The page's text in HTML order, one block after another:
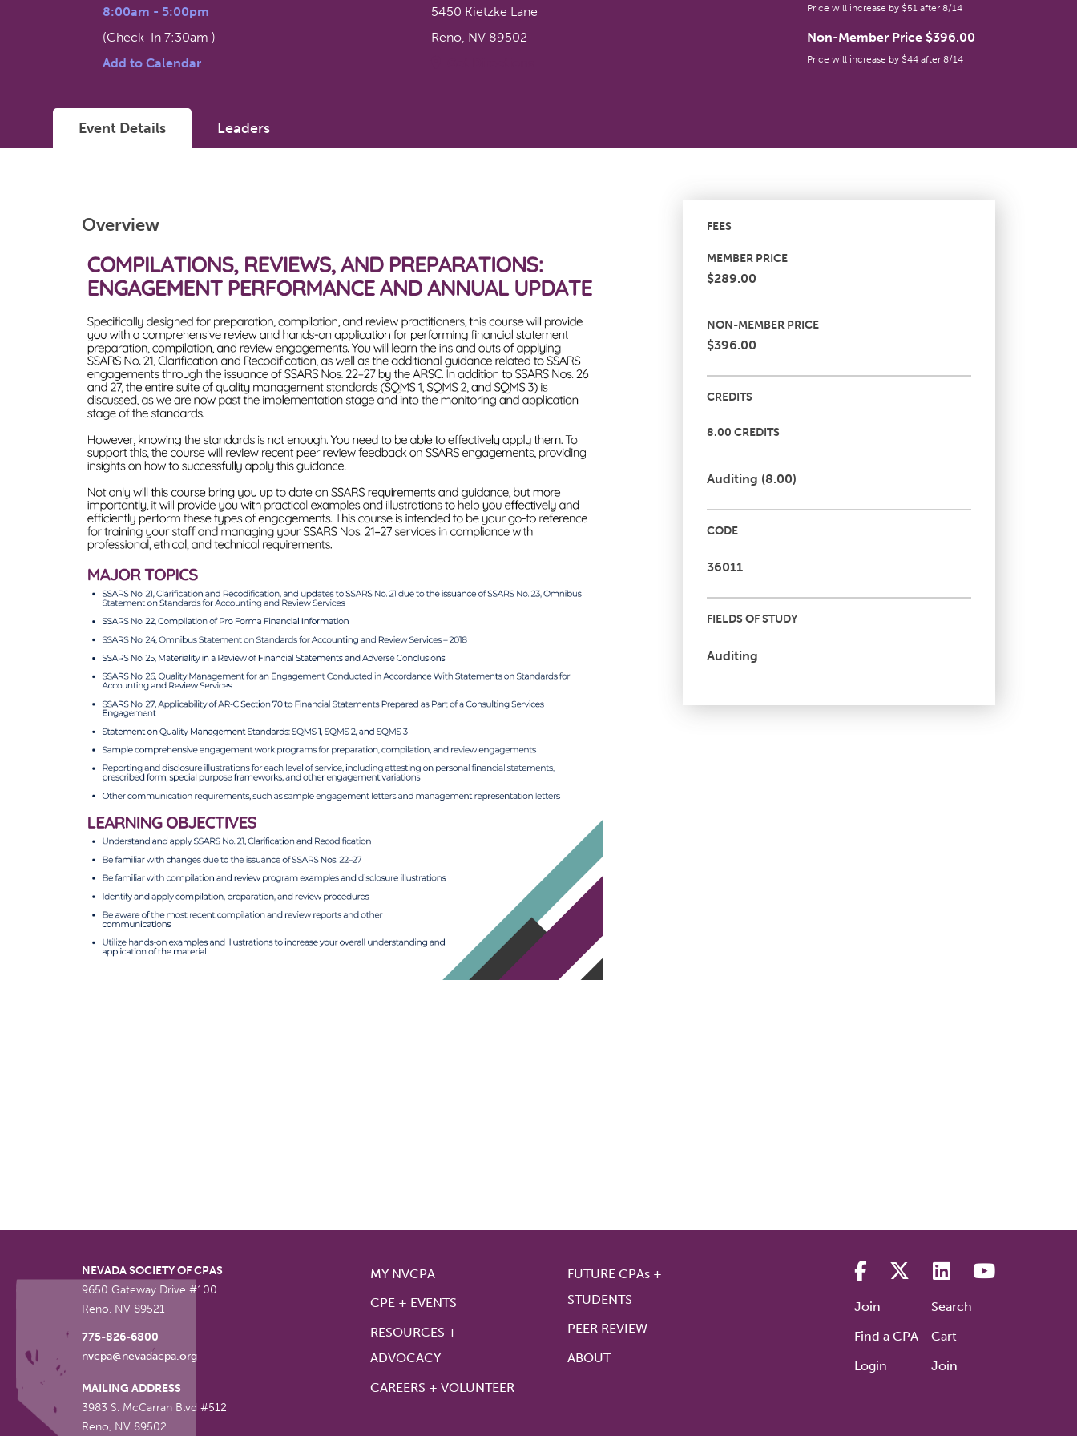
8:00am - 5:00pm
(Check-In 7:30am )
Add to Calendar
5450 Kietzke Lane
Reno, NV 89502
Price will increase by $51 after 8/14
Non-Member Price $396.00
Price will increase by $44 after 8/14
Event Details Leaders
Overview FEES
MEMBER PRICE
$289.00
NON-MEMBER PRICE
$396.00
CREDITS
8.00 CREDITS
Auditing (8.00)
CODE
36011
FIELDS OF STUDY
Auditing
NEVADA SOCIETY OF CPAS
9650 Gateway Drive #100
Reno, NV 89521
775-826-6800
nvcpa@nevadacpa.org
MAILING ADDRESS
3983 S. McCarran Blvd #512
Reno, NV 89502
MY NVCPA
CPE + EVENTS
RESOURCES +
ADVOCACY
CAREERS + VOLUNTEER
FUTURE CPAs +
STUDENTS
PEER REVIEW
ABOUT
Join
Search
Find a CPA
Cart
Login
Join